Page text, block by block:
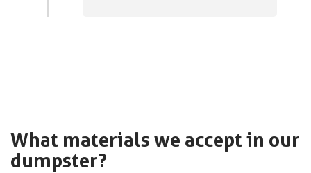
What materials we accept in our
dumpster?